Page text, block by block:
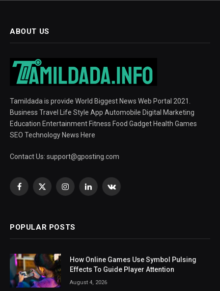
ABOUT US
Tamildada is provide World Biggest News Web Portal 2021.
Business Travel Life Style App Automobile Digital Marketing
Education Entertainment Fitness Food Gadget Health Games
SEO Technology News Here
Contact Us: support@gposting.com
Facebook
X
InstagramLinkedInVKontakte
POPULAR POSTS
How Online Games Use Symbol Pulsing
Effects To Guide Player Attention
August 4, 2026